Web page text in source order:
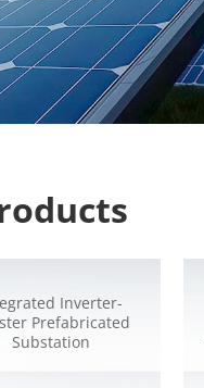
Inverter-
Prefabricated
Substation